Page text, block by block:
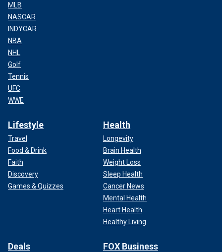
MLB
NASCAR
INDYCAR
NBA
NHL
Golf
Tennis
UFC
WWE
Lifestyle
Travel
Food & Drink
Faith
Discovery
Games & Quizzes
Health
Longevity
Brain Health
Weight Loss
Sleep Health
Cancer News
Mental Health
Heart Health
Healthy Living
Deals FOX Business